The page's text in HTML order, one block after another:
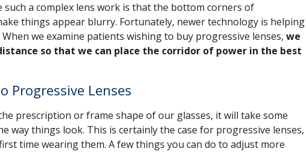
such a complex lens work is that the bottom corners of
things appear blurry. Fortunately, newer technology is helping
we examine patients wishing to buy progressive lenses, we
so that we can place the corridor of power in the best
Progressive Lenses
prescription or frame shape of our glasses, it will take some
way things look. This is certainly the case for progressive lenses,
time wearing them. A few things you can do to adjust more